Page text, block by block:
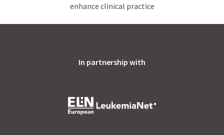
enhance clinical practice
In partnership with